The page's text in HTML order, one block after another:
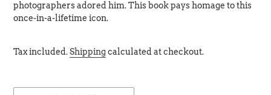
photographers adored him. This book pays homage to this
once-in-a-lifetime icon.
Tax included.Shippingcalculated at checkout.